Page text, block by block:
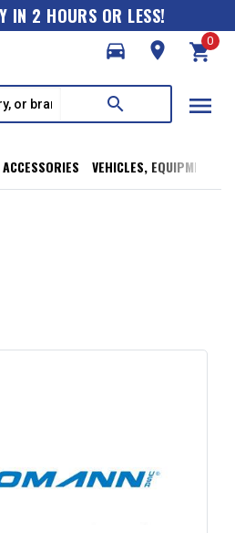
IN 2 HOURS OR LESS!
directions_car
room shopping_cart
0
search menu
ACCESSORIES VEHICLES, EQUIPMENT,